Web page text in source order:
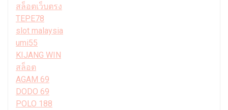
สล็อตเว็บตรง
TEPE78
slot malaysia
umi55
KIJANG WIN
สล็อต
AGAM 69
DODO 69
POLO 188